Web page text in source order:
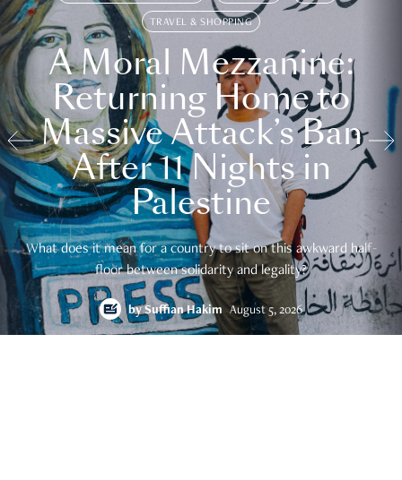
TRAVEL & SHOPPING
A Moral Mezzanine:
Returning Home to
Massive Attack’s Ban
After 11 Nights in
Palestine
What does it mean for a country to sit on this awkward half-
floor between solidarity and legality?
bySuffian Hakim August 5, 2026